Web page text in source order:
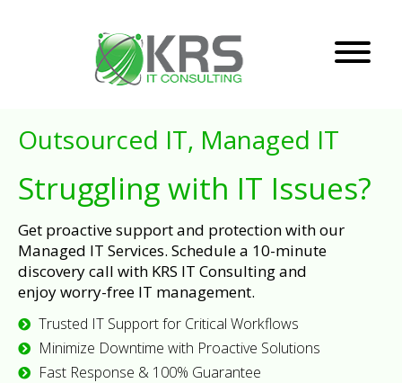
Outsourced IT, Managed IT
Struggling with IT Issues?
Get proactive support and protection with our
Managed IT Services. Schedule a 10-minute
discovery call with KRS IT Consulting and
enjoy worry-free IT management.
Trusted IT Support for Critical Workflows
Minimize Downtime with Proactive Solutions
Fast Response & 100% Guarantee